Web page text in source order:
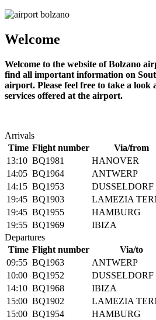
Welcome
Welcome to the website of Bolzano
find all important information on
airport. Please feel free to take a
services offered at the airport.
Arrivals
Time Flight number Via/from
13:10 BQ1981
HANOVER
14:05 BQ1964
ANTWERP
14:15 BQ1953
DUSSELDORF
19:45 BQ1903
LAMEZIA
19:45 BQ1955
HAMBURG
19:55 BQ1969
IBIZA
Departures
Time Flight number Via/to
09:55 BQ1963 ANTWERP
10:00 BQ1952 DUSSELDORF
14:10 BQ1968
IBIZA
15:00 BQ1902
LAMEZIA
15:00 BQ1954
HAMBURG